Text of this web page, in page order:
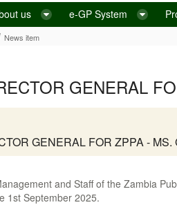
us e-GP System
News item
GENERAL
GENERAL FOR ZPPA - MS.
and Staff of the Zambia
1st September 2025.